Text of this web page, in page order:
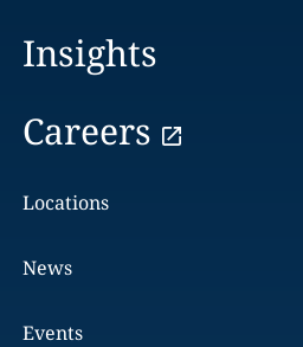
Insights
Careers
Locations
News
Events